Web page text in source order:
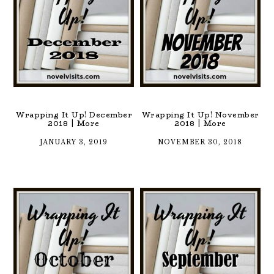
Wrapping It Up! December
2018 | More
JANUARY 3, 2019
Wrapping It Up! November
2018 | More
NOVEMBER 30, 2018